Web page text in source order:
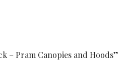
– Pram Canopies and Hoods”